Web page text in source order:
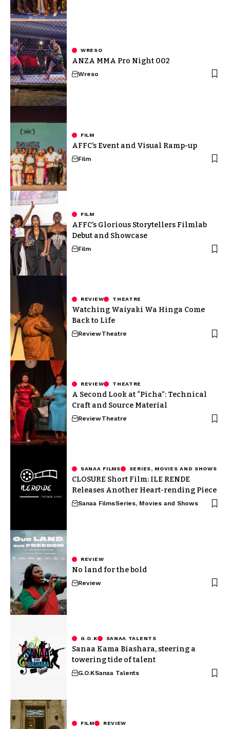
WRESO
ANZA MMA Pro Night 002
Wreso
FILM
AFFC’s Event and Visual Ramp-up
Film
FILM
AFFC’s Glorious Storytellers Filmlab
Debut and Showcase
Film
REVIEW THEATRE
Watching Waiyaki Wa Hinga Come
Back to Life
ReviewTheatre
REVIEW THEATRE
A Second Look at “Picha”: Technical
Craft and Source Material
ReviewTheatre
SANAA FILMS SERIES, MOVIES AND SHOWS
CLOSURE Short Film: ILE RENDE
Releases Another Heart-rending Piece
Sanaa FilmsSeries, Movies and Shows
REVIEW
No land for the bold
Review
G.O.K SANAA TALENTS
Sanaa Kama Biashara, steering a
towering tide of talent
G.O.KSanaa Talents
FILM REVIEW